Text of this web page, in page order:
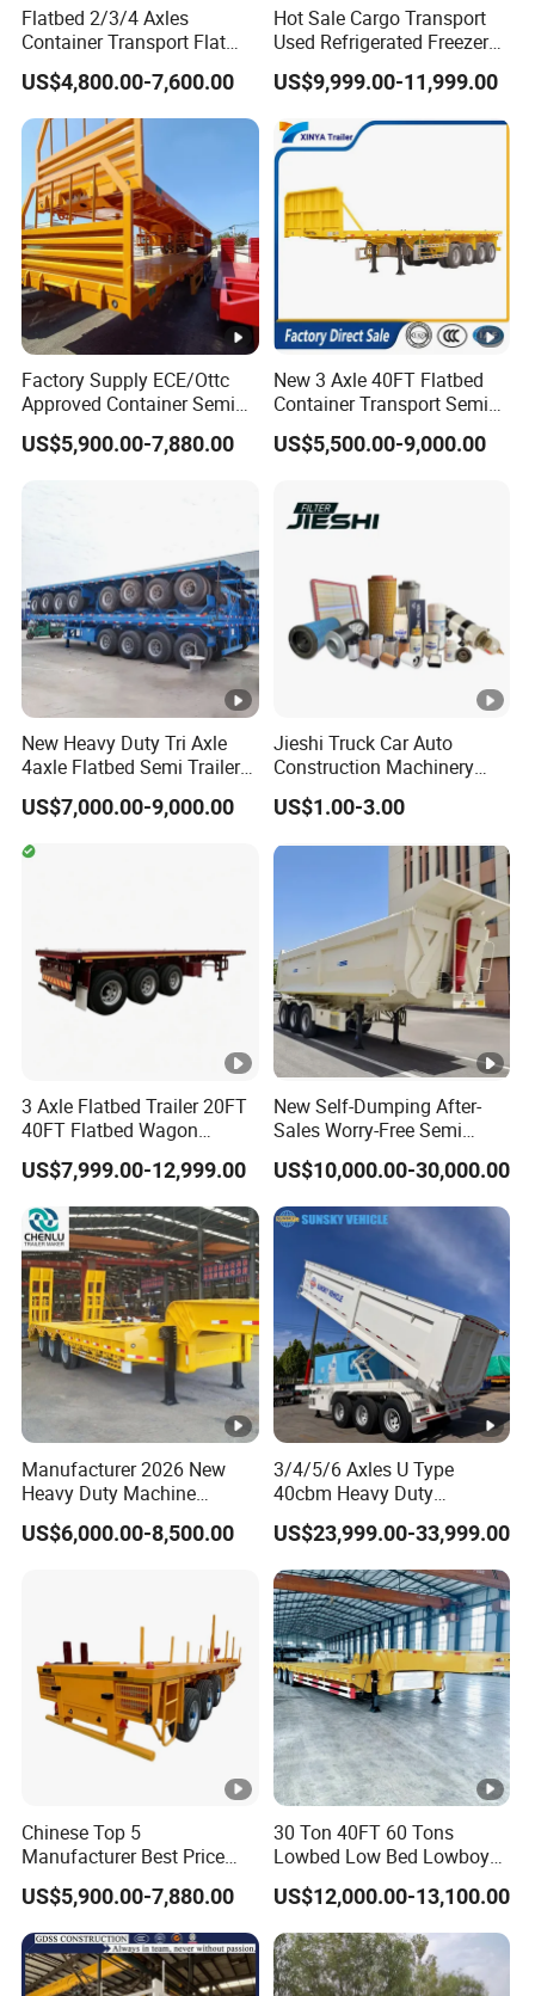
Flatbed 2/3/4 Axles
Container Transport Flat
Bed Semi Trailer 20FT 45FT
40FT Container Flatbed
Semi Trailer for Sale
US$4,800.00-7,600.00
Hot Sale Cargo Transport
Used Refrigerated Freezer
Dump Tipper Cement Mixer
Box Trucks Sinotruk
Shacman Truck Tractor
Flatbed Lowbed Camper
Car Semi Trailer
US$9,999.00-11,999.00
Factory Supply ECE/Ottc
Approved Container Semi
Trailer Flatbed Semi Trailer
Full Range
US$5,900.00-7,880.00
New 3 Axle 40FT Flatbed
Container Transport Semi
Trailer 4 Axle 45FT Heavy
Duty Flat Deck Platform
US$5,500.00-9,000.00
New Heavy Duty Tri Axle
4axle Flatbed Semi Trailer
60ton 80ton 100ton
20FT/40FT/45FT 12r22.5
Truck Trailers for Steel Coil
Timber Construction
US$7,000.00-9,000.00
Jieshi Truck Car Auto
Construction Machinery
Agricultural Equipment
Ships Dust Removal
Engine Hydraulic Oil Fuel
Air Filter Spare Part
US$1.00-3.00
3 Axle Flatbed Trailer 20FT
40FT Flatbed Wagon
Drawbar Platform High Bed
Container Cargo Transport
Chassis Commercial Truck
Trailer
US$7,999.00-12,999.00
New Self-Dumping After-
Sales Worry-Free Semi
Trailer Air Transport
Mechanical Suspension U-
Shaped
US$10,000.00-30,000.00
Manufacturer 2026 New
Heavy Duty Machine
Transport Hydraulic
Gooseneck Platform Deck
US$6,000.00-8,500.00
3/4/5/6 Axles U Type
40cbm Heavy Duty
Hydraulic Cylinder Tipper
Transportation Cargo Dump
Truck Trailer
US$23,999.00-33,999.00
Chinese Top 5
Manufacturer Best Price
Best Quality Flatbed Semi
Trailer Container Truck
Trailer
US$5,900.00-7,880.00
30 Ton 40FT 60 Tons
Lowbed Low Bed Lowboy
Cargo Transport Semi Truck
Trailer
US$12,000.00-13,100.00